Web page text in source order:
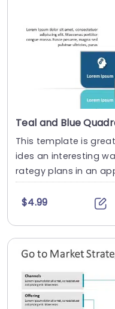
This template is
ides an interesting
rategy plans in an
$4.99